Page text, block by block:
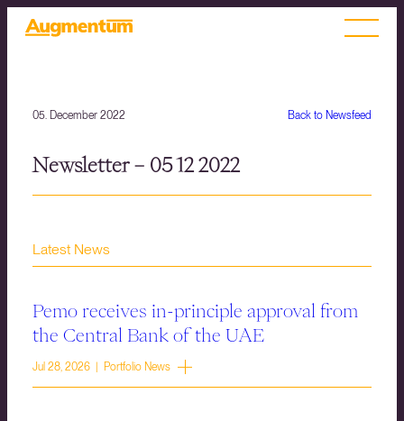
Back to Newsfeed
05. December 2022
Newsletter – 05 12 2022
Latest News
Pemo receives in-principle approval from
the Central Bank of the UAE
Jul 28, 2026 | Portfolio News